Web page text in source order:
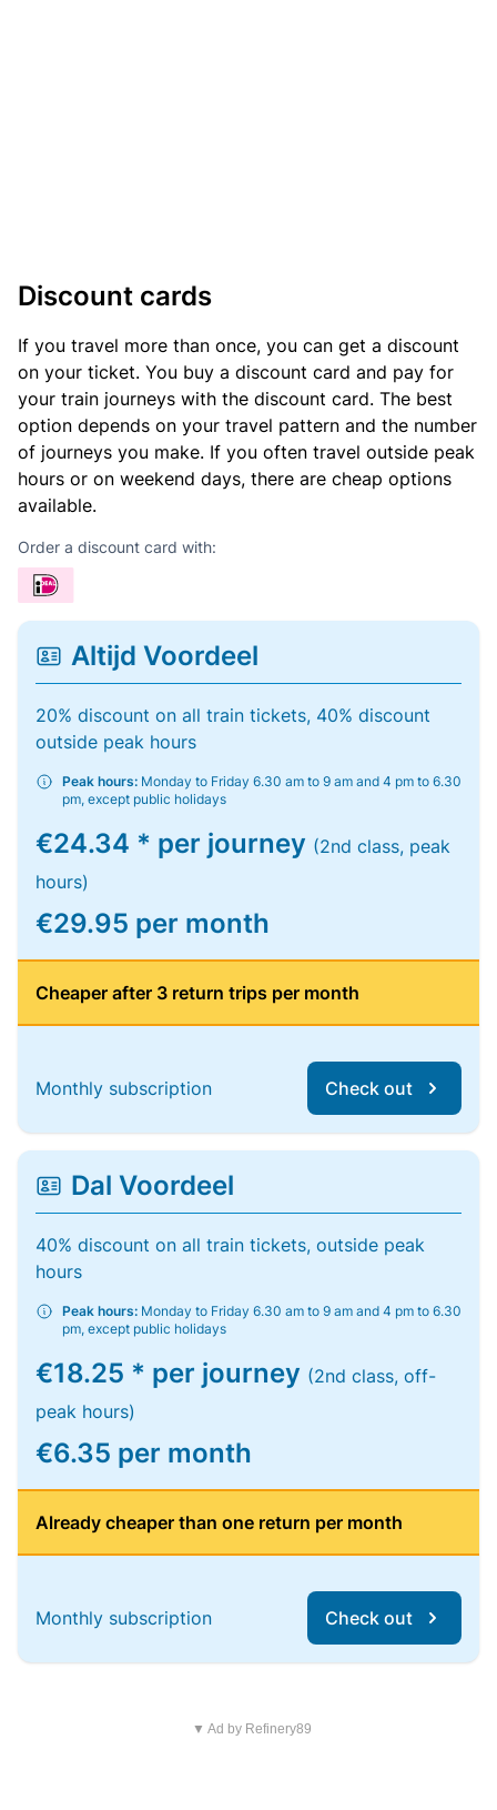
Discount cards
If you travel more than once, you can get a discount
on your ticket. You buy a discount card and pay for
your train journeys with the discount card. The best
option depends on your travel pattern and the number
of journeys you make. If you often travel outside peak
hours or on weekend days, there are cheap options
available.
Order a discount card with:
Altijd Voordeel
20% discount on all train tickets, 40% discount
outside peak hours
Peak hours: Monday to Friday 6.30 am to 9 am and 4 pm to 6.30
pm, except public holidays
€24.34 * per journey (2nd class, peak
hours)
€29.95 per month
Cheaper after 3 return trips per month
Monthly subscription Check out
Dal Voordeel
40% discount on all train tickets, outside peak
hours
Peak hours: Monday to Friday 6.30 am to 9 am and 4 pm to 6.30
pm, except public holidays
€18.25 * per journey (2nd class, off-
peak hours)
€6.35 per month
Already cheaper than one return per month
Monthly subscription Check out
▼ Ad by Refinery89